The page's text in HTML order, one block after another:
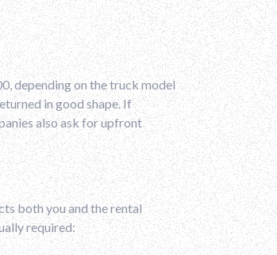
depending on the truck model
in good shape. If
also ask for upfront
both you and the rental
required: